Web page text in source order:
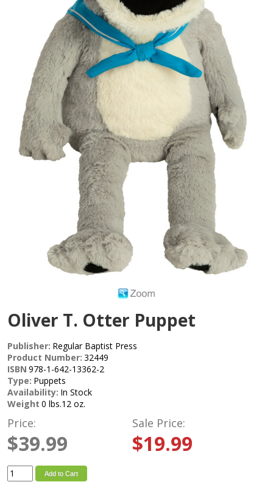
Oliver T. Otter Puppet
Publisher: Regular Baptist Press
Product Number: 32449
ISBN 978-1-642-13362-2
Type: Puppets
Availability: In Stock
Weight 0 lbs.12 oz.
Price:
$39.99
Sale Price:
$19.99
Add to Cart